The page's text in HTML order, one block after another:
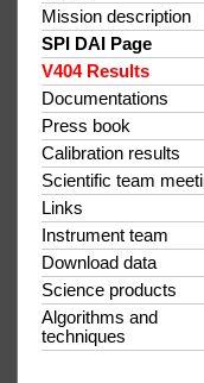
Mission description
SPI DAI Page
V404 Results
Documentations
Press book
Calibration results
Scientific team
Links
Instrument team
Download data
Science products
Algorithms and
techniques